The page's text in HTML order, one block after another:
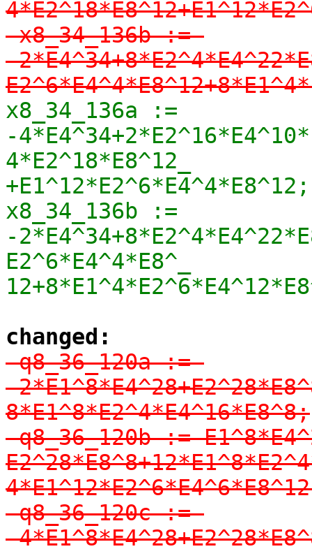
-x8_34_136b :=
-
x8_34_136a :=
-
4*E2^18*E8^12_
+E1^12*E2^6*E4^4*E8^12;
x8_34_136b :=
-
E2^6*E4^4*E8^_
changed:
-q8_36_120a :=
-
8*E1^8*E2^4*E4^16*E8^8;
-q8_36_120b :=
-q8_36_120c :=
-